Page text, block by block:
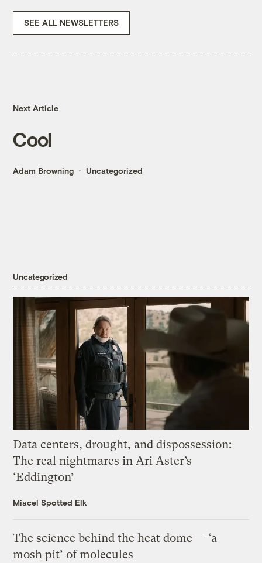
SEE ALL NEWSLETTERS
Next Article
Cool
Adam Browning Uncategorized
Uncategorized
Data centers, drought, and dispossession:
The real nightmares in Ari Aster’s
‘Eddington’
Miacel Spotted Elk
The science behind the heat dome — ‘a
mosh pit’ of molecules